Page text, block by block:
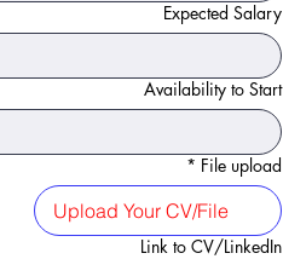
Expected Salary
Availability to Start
File upload
*
Upload Your CV/File
Link to CV/LinkedIn